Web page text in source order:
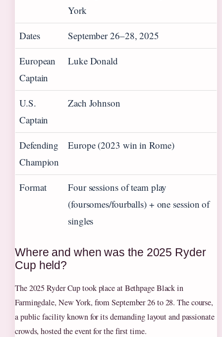
York
Dates September 26–28, 2025
European
Captain
Luke Donald
U.S.
Captain
Zach Johnson
Defending
Champion
Europe (2023 win in Rome)
Format
Four sessions of team play
(foursomes/fourballs) + one session of
singles
Where and when was the 2025 Ryder
Cup held?
The 2025 Ryder Cup took place at Bethpage Black in
Farmingdale, New York, from September 26 to 28. The course,
a public facility known for its demanding layout and passionate
crowds, hosted the event for the first time.